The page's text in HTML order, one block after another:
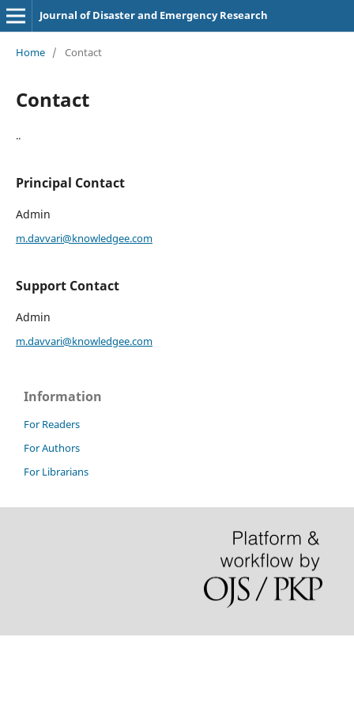
Journal of Disaster and Emergency Research
Home / Contact
Contact
..
Principal Contact
Admin
m.davvari@knowledgee.com
Support Contact
Admin
m.davvari@knowledgee.com
Information
For Readers
For Authors
For Librarians